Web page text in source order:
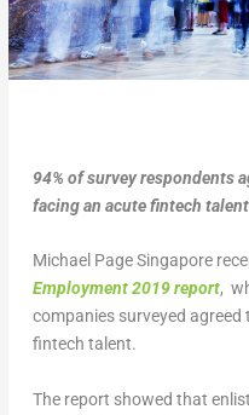
94% of survey respondents
facing an acute fintech
Michael Page Singapore
Employment 2019 report,
companies surveyed
fintech talent.
The report showed that